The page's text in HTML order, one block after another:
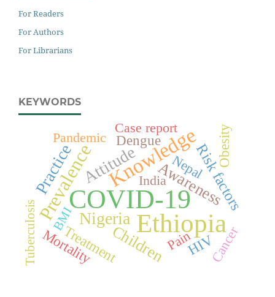
For Readers
For Authors
For Librarians
KEYWORDS
COVID-19
Ethiopia
Knowledge
PrevalenceNigeria
Attitude
Practice Awareness
Children
Risk factors
Treatment
Dengue Obesity
HIV
Mortality
Pandemic
Cancer
Pain
India
Case report
Nepal
BMI
Tuberculosis